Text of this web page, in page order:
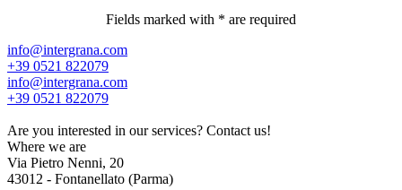
Fields marked with * are required
info@intergrana.com
+39 0521 822079
info@intergrana.com
+39 0521 822079
Are you interested in our services? Contact us!
Where we are
Via Pietro Nenni, 20
43012 - Fontanellato (Parma)